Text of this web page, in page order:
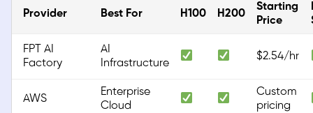
Provider Best For H100 H200
Starting
Price
FPT AI
Factory
AI
Infrastructure
$2.54/hr
AWS
Enterprise
Cloud
Custom
pricing